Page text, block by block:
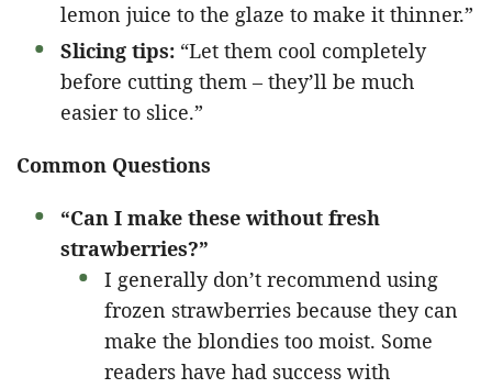
lemon juice to the glaze to make it thinner.”
Slicing tips: “Let them cool completely
before cutting them – they’ll be much
easier to slice.”
Common Questions
“Can I make these without fresh
strawberries?”
I generally don’t recommend using
frozen strawberries because they can
make the blondies too moist. Some
readers have had success with